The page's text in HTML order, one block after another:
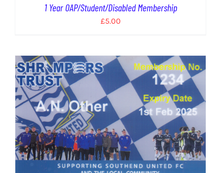
1 Year OAP/Student/Disabled Membership
£5.00